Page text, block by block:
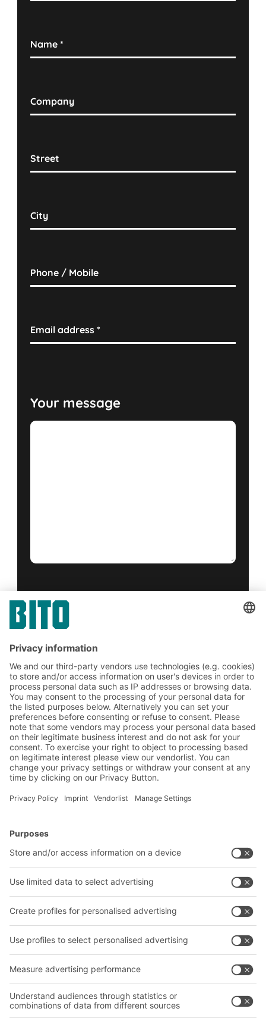
Name*
Company
Street
City
Phone / Mobile
Email address*
Your message
terms of service
Friendly Captcha
Submit *= Required
BITO Solutions
Intralogistics solutions
Bins & Containers
Shelving & Racking
Transport systems
Advice & Service
Contact form
Company
About us
Our global network
Follow us